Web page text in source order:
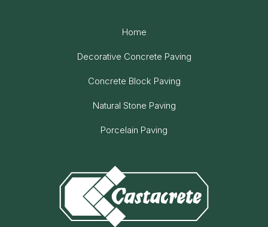
Home
Decorative Concrete Paving
Concrete Block Paving
Natural Stone Paving
Porcelain Paving